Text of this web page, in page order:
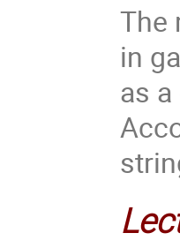
The
in
as